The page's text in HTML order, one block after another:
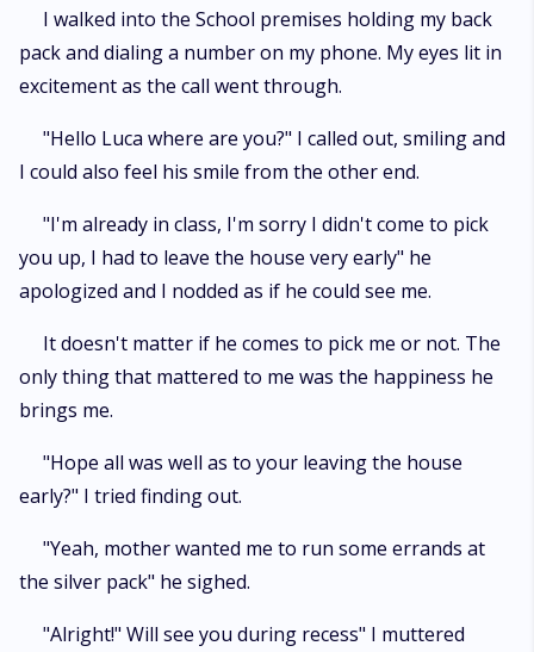
finally melt in his hands. But was Luca who rejected his mate a year ago
for his girlfriend ever going to allow Jayden have what was his? Would
Rhoda ever accept Jayden as her mate? Would Jayden be letting her go
just because they might refuse? Read on to find out in this fantastic novel.
I walked into the School premises holding my back
pack and dialing a number on my phone. My eyes lit in
excitement as the call went through.
"Hello Luca where are you?" I called out, smiling and
I could also feel his smile from the other end.
"I'm already in class, I'm sorry I didn't come to pick
you up, I had to leave the house very early" he
apologized and I nodded as if he could see me.
It doesn't matter if he comes to pick me or not. The
only thing that mattered to me was the happiness he
brings me.
"Hope all was well as to your leaving the house
early?" I tried finding out.
"Yeah, mother wanted me to run some errands at
the silver pack" he sighed.
"Alright!" Will see you during recess" I muttered